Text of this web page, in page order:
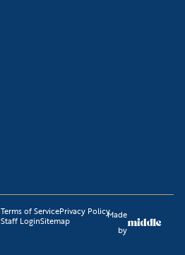
Terms of ServicePrivacy Policy
Staff LoginSitemap
Made
by